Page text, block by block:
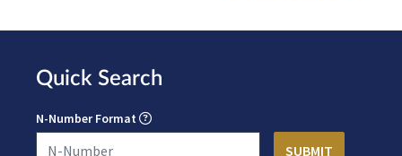
Quick Search
N-Number Format